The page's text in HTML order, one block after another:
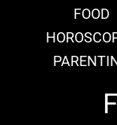
FOOD